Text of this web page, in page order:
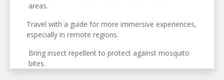
areas.
Travel with a guide for more immersive experiences,
especially in remote regions.
Bring insect repellent to protect against mosquito
bites.